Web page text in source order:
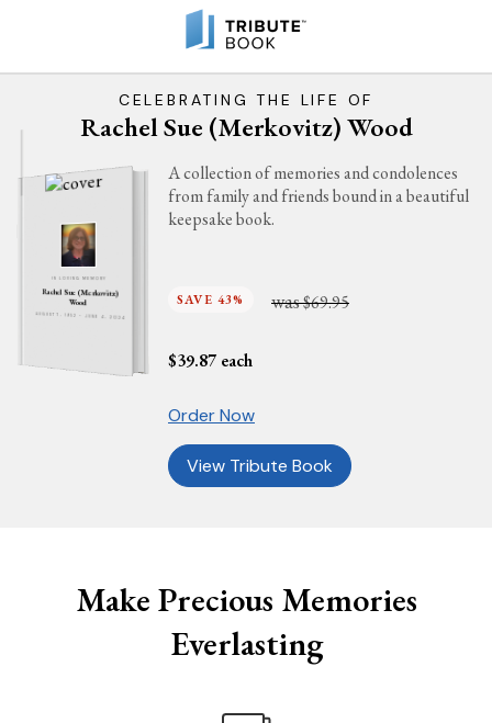
CELEBRATING THE LIFE OF
Rachel Sue (Merkovitz) Wood
IN LOVING MEMORY
Rachel Sue (Merkovitz)
Wood
AUGUST 7, 1952 - JUNE 4, 2024
A collection of memories and condolences
from family and friends bound in a beautiful
keepsake book.
SAVE 43% was$69.95
$39.87 each
Order Now
View Tribute Book
Make Precious Memories
Everlasting